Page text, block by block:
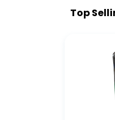
Top